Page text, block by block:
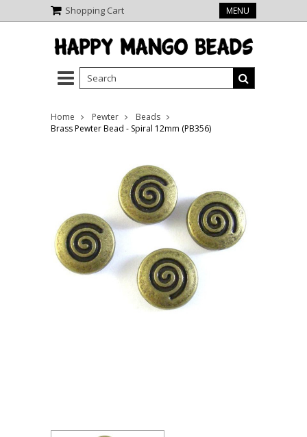
Shopping Cart MENU
Home Pewter
Beads
Brass Pewter Bead - Spiral 12mm (PB356)